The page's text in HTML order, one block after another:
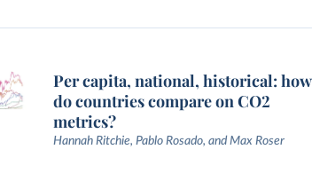
Per capita, national, historical: how
do countries compare on CO2
metrics?
Hannah Ritchie, Pablo Rosado, and Max Roser